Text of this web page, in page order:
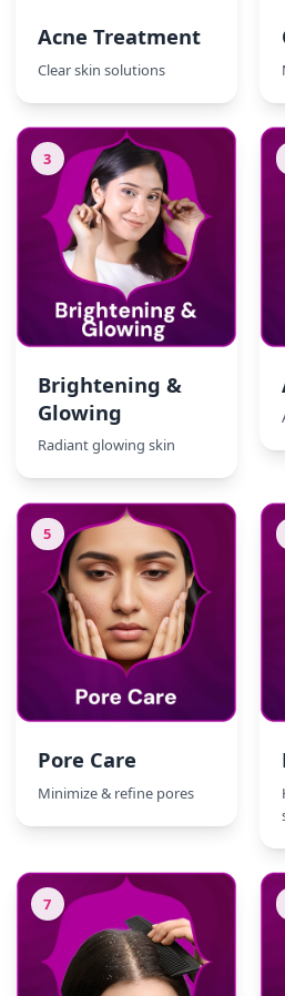
Acne Treatment
Clear skin solutions
3
Brightening &
Glowing
Radiant glowing skin
5
Pore Care
Minimize & refine pores
7